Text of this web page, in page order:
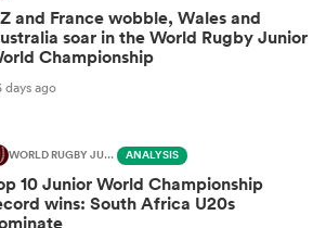
and France wobble, Wales and
soar in the World Rugby Junior
Championship
days ago
WORLD RUGBY JUNIOR WORLD CHAMPIONSHIP ANALYSIS
10 Junior World Championship
wins: South Africa U20s